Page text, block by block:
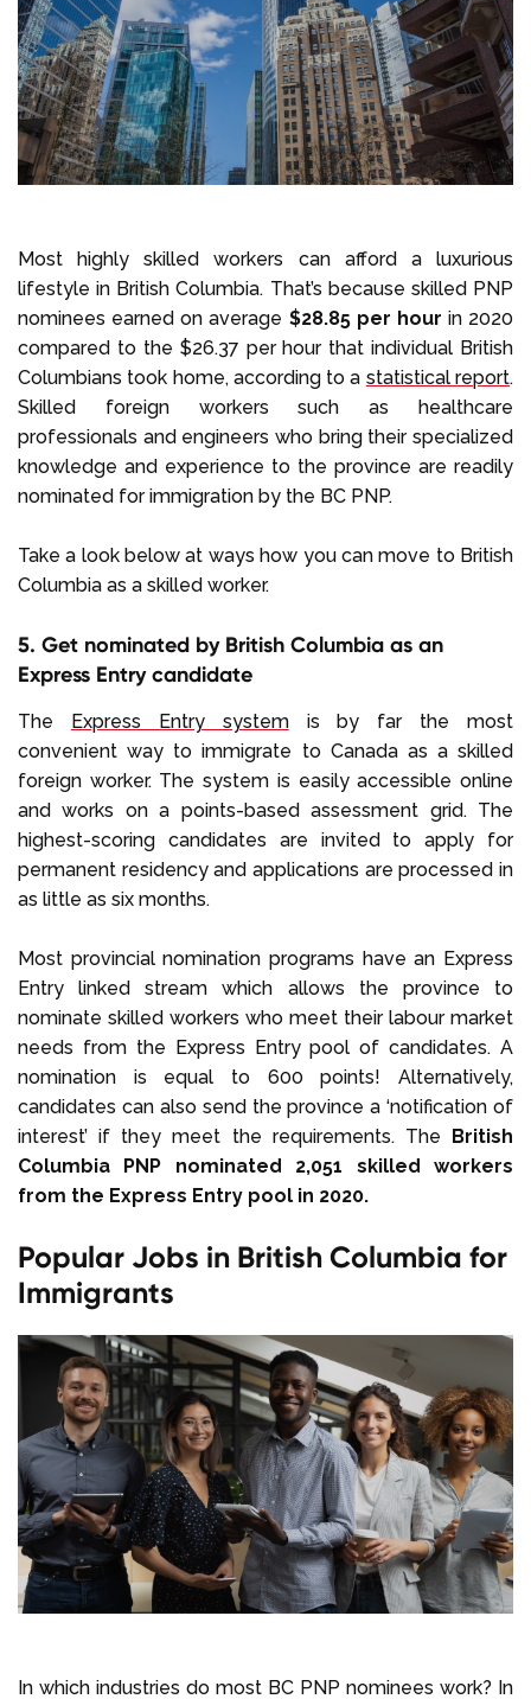
Most highly skilled workers can afford a luxurious
lifestyle in British Columbia. That’s because skilled PNP
nominees earned on average $28.85 per hour in 2020
compared to the $26.37 per hour that individual British
Columbians took home, according to a statistical report.
Skilled foreign workers such as healthcare
professionals and engineers who bring their specialized
knowledge and experience to the province are readily
nominated for immigration by the BC PNP.
Take a look below at ways how you can move to British
Columbia as a skilled worker.
5. Get nominated by British Columbia as an
Express Entry candidate
The Express Entry systemis by far the most
convenient way to immigrate to Canada as a skilled
foreign worker. The system is easily accessible online
and works on a points-based assessment grid. The
highest-scoring candidates are invited to apply for
permanent residency and applications are processed in
as little as six months.
Most provincial nomination programs have an Express
Entry linked stream which allows the province to
nominate skilled workers who meet their labour market
needs from the Express Entry pool of candidates. A
nomination is equal to 600 points! Alternatively,
candidates can also send the province a ‘notification of
interest’ if they meet the requirements. The British
Columbia PNP nominated 2,051 skilled workers
from the Express Entry pool in 2020.
Popular Jobs in British Columbia for
Immigrants
In which industries do most BC PNP nominees work? In